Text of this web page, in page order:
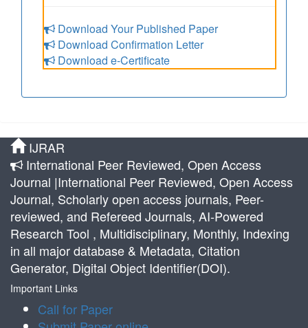
Download Your Published Paper
Download Confirmation Letter
Download e-Certificate
IJRAR
International Peer Reviewed, Open Access
Journal |International Peer Reviewed, Open Access
Journal, Scholarly open access journals, Peer-
reviewed, and Refereed Journals, AI-Powered
Research Tool , Multidisciplinary, Monthly, Indexing
in all major database & Metadata, Citation
Generator, Digital Object Identifier(DOI).
Important Links
Call for Paper